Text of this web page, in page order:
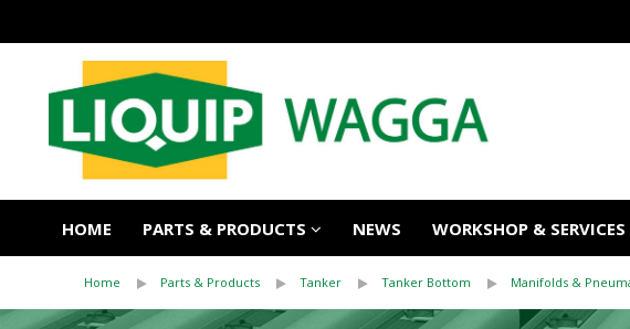
HOME PARTS & PRODUCTS NEWS WORKSHOP & SERVICES
Home Parts & Products Tanker Tanker Bottom Manifolds &